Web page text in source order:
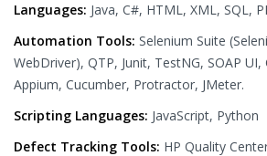
Languages: Java, C#, HTML, XML, SQL,
Automation Tools: Selenium Suite
WebDriver), QTP, Junit, TestNG, SOAP UI,
Appium, Cucumber, Protractor, JMeter.
Scripting Languages: JavaScript, Python
Defect Tracking Tools: HP Quality